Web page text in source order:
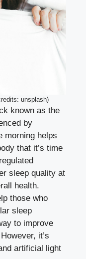
unsplash)
known as the
by
morning helps
that it’s time
sleep quality at
health.
those who
sleep
to improve
it’s
artificial light